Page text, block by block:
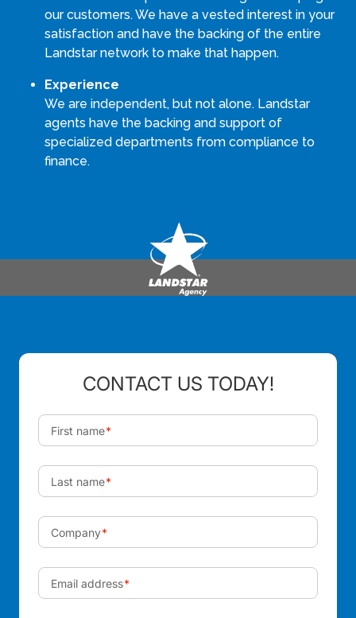
our customers. We have a vested interest in your
satisfaction and have the backing of the entire
Landstar network to make that happen.
Experience
We are independent, but not alone. Landstar
agents have the backing and support of
specialized departments from compliance to
finance.